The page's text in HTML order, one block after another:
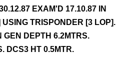
EXAM'D 17.10.87 IN
TRISPONDER [3 LOP].
GEN DEPTH 6.2MTRS.
DCS3 HT 0.5MTR.